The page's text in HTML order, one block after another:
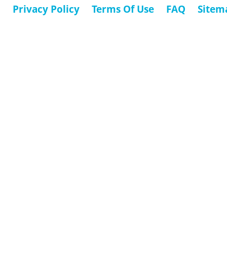
Privacy Policy Terms Of Use FAQ